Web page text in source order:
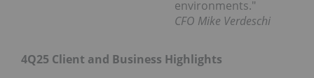
environments."
CFO Mike Verdeschi
4Q25 Client and Business Highlights